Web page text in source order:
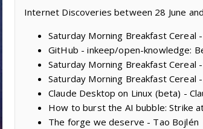
Internet Discoveries between 28 June
Saturday Morning Breakfast Cereal
GitHub - inkeep/open-knowledge:
Saturday Morning Breakfast Cereal
Saturday Morning Breakfast Cereal
Claude Desktop on Linux (beta) -
How to burst the AI bubble: Strike
The forge we deserve - Tao Bojlén